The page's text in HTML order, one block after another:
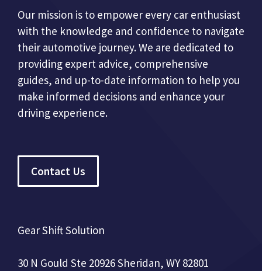
Our mission is to empower every car enthusiast
with the knowledge and confidence to navigate
their automotive journey. We are dedicated to
providing expert advice, comprehensive
guides, and up-to-date information to help you
make informed decisions and enhance your
driving experience.
Contact Us
Gear Shift Solution
30 N Gould Ste 20926 Sheridan, WY 82801